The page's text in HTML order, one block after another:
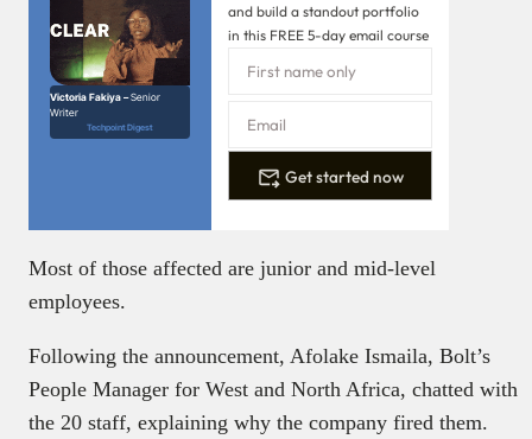
Victoria Fakiya –Senior
Writer
Techpoint Digest
and build a standout portfolio
in this FREE 5-day email course
Get started now
Most of those affected are junior and mid-level
employees.
Following the announcement, Afolake Ismaila, Bolt’s
People Manager for West and North Africa, chatted with
the 20 staff, explaining why the company fired them.